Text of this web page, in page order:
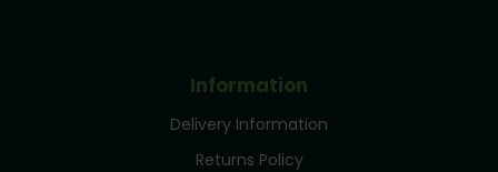
Information
Delivery Information
Returns Policy